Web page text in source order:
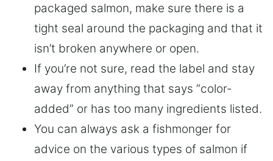
packaged salmon, make sure there is a
tight seal around the packaging and that it
isn’t broken anywhere or open.
If you’re not sure, read the label and stay
away from anything that says “color-
added” or has too many ingredients listed.
You can always ask a fishmonger for
advice on the various types of salmon if